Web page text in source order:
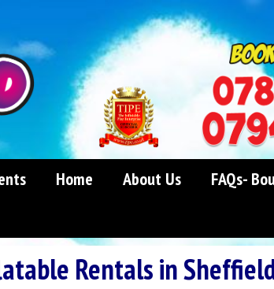
0114 242
07947 866
Home About Us
FAQs-
Rentals in